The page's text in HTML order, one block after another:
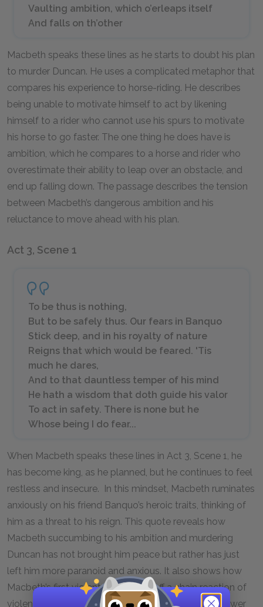
Vaulting ambition, which o’erleaps itself
And falls on th’other
Macbeth speaks these lines as he starts to doubt his plan
to murder Duncan. He uses a complicated metaphor that
compares his experience to horse-riding. He describes
being unable to motivate himself to act by likening
himself to a rider who cannot use his spurs to motivate
his horse to go faster. The one thing he does have is
ambition, which he compares to a horse and rider who
overestimate their ability to leap over an obstacle, and
end up falling down. The passage describes the tension
between Macbeth’s dangerous ambition and his
reluctance to move ahead with his plan.
Act 3, Scene 1
To be thus is nothing,
But to be safely thus. Our fears in Banquo
Stick deep, and in his royalty of nature
Reigns that which would be feared. 'Tis
much he dares,
And to that dauntless temper of his mind
He hath a wisdom that doth guide his valor
To act in safety. There is none but he
Whose being I do fear...
When Macbeth speaks these lines in Act 3, Scene 1, he
has become king, as he planned, but he continues to feel
restless and insecure. In this mindset, Macbeth ruminates
anxiously on his friend Banquo’s heroic traits, thinking of
him as a threat to his reign. This quote reveals how
Macbeth succumbing to his ambition and murdering
Duncan has not brought him peace but rather has just
left him more paranoid and anxious. It also shows how
Macbeth’s first violent action sets off a chain reaction of
violence for Macbeth to maintain his hold on the power